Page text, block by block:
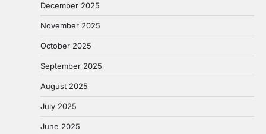
December 2025
November 2025
October 2025
September 2025
August 2025
July 2025
June 2025